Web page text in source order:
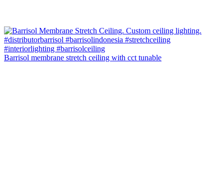
Barrisol membrane stretch ceiling with cct tunable